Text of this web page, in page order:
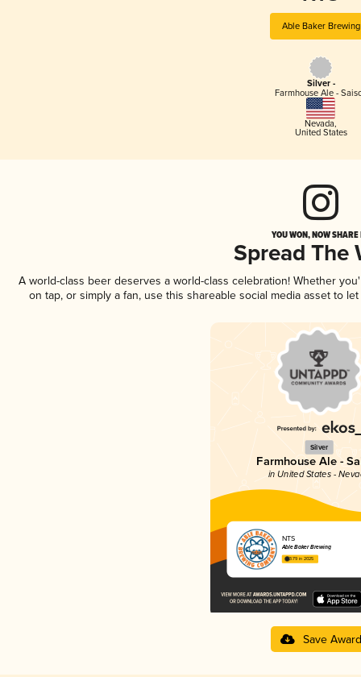
Able Baker Brewing
Silver -
Farmhouse Ale -
Nevada,
United States
YOU WON, NOW
Spread The
A world-class beer deserves a world-class celebration! Whether
on tap, or simply a fan, use this shareable social media asset to
Silver
Farmhouse Ale -
in United States -
NTS
Able Baker Brewing
3.79 in 2025
Save Award